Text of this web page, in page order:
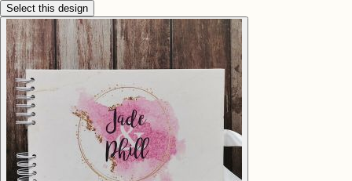
Select this design